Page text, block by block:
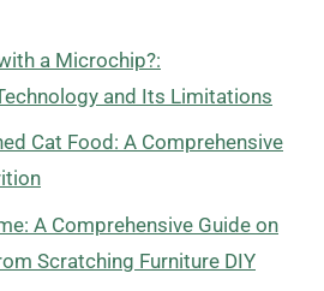
a Microchip?:
and Its Limitations
Cat Food: A Comprehensive
A Comprehensive Guide on
Scratching Furniture DIY